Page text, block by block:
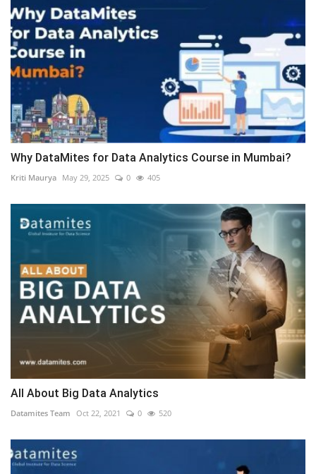
Why DataMites for Data Analytics Course in Mumbai?
Kriti Maurya May 29, 2025 0 405
All About Big Data Analytics
Datamites Team Oct 22, 2021 0 520